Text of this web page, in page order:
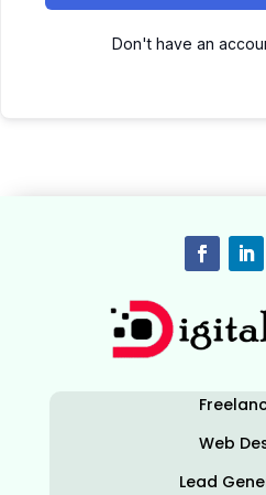
Don't have an
Web
Lead